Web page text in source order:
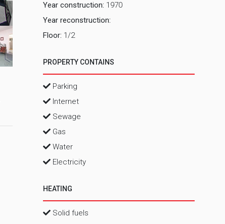
Year construction: 1970
Year reconstruction:
Floor: 1/2
PROPERTY CONTAINS
Parking
Internet
Sewage
Gas
Water
Electricity
HEATING
Solid fuels